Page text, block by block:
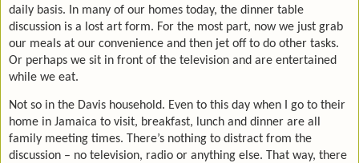
daily basis. In many of our homes today, the dinner table
discussion is a lost art form. For the most part, now we just grab
our meals at our convenience and then jet off to do other tasks.
Or perhaps we sit in front of the television and are entertained
while we eat.
Not so in the Davis household. Even to this day when I go to their
home in Jamaica to visit, breakfast, lunch and dinner are all
family meeting times. There’s nothing to distract from the
discussion – no television, radio or anything else. That way, there